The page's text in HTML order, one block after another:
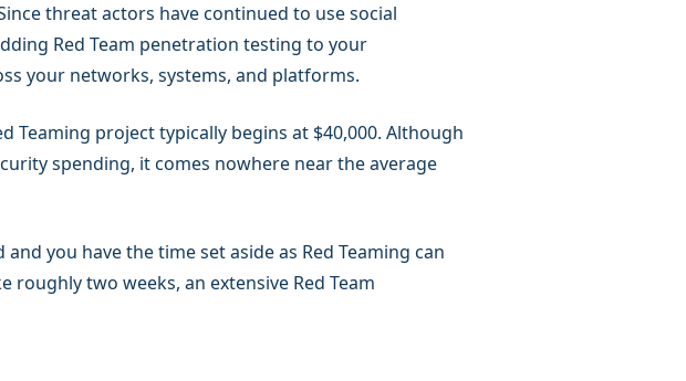
threat actors have continued to use social
Red Team penetration testing to your
your networks, systems, and platforms.
Teaming project typically begins at $40,000. Although
spending, it comes nowhere near the average
you have the time set aside as Red Teaming can
two weeks, an extensive Red Team